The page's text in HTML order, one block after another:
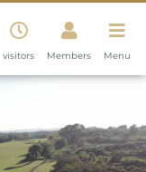
visitors Members Menu